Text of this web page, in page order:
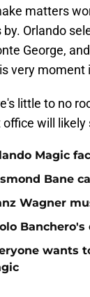
matters
by. Orlando
George,
very moment
little to no
will likely
Magic
Bane
Wagner
wants